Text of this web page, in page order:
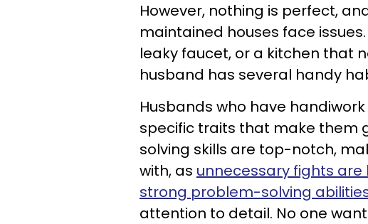
However, nothing is perfect,
maintained houses face
leaky faucet, or a kitchen that
husband has several handy
Husbands who have
specific traits that make them
solving skills are top-notch,
with, as unnecessary fights are
strong problem-solving
attention to detail. No one